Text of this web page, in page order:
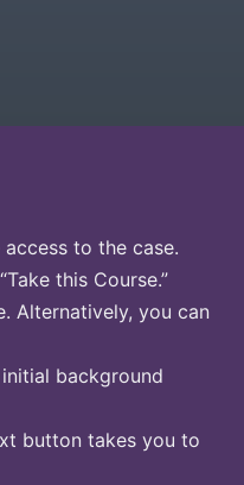
to the case.
this Course.”
Alternatively, you can
background
button takes you to